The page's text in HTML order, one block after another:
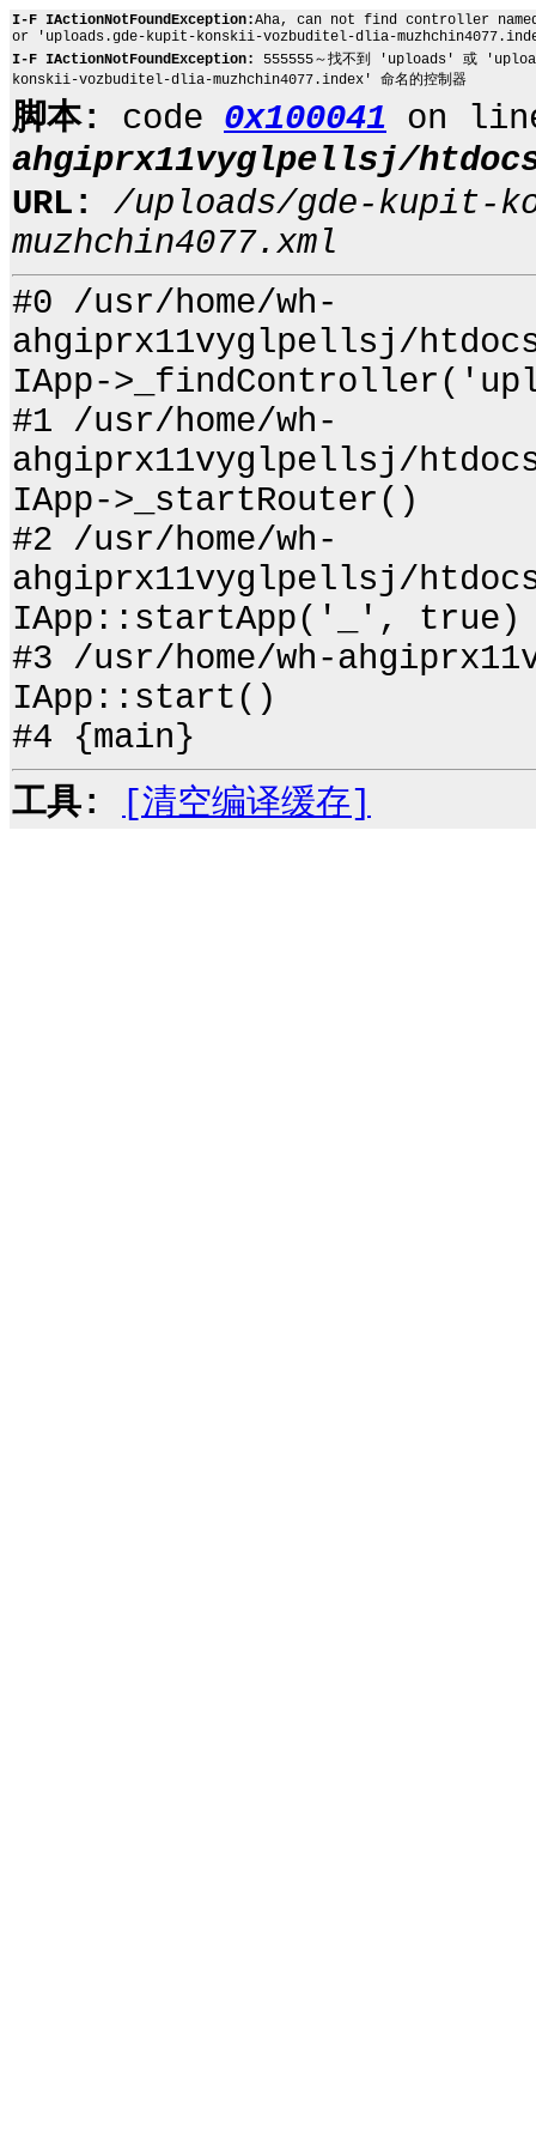
I-F IActionNotFoundException:Aha, can not find controller
or 'uploads.gde-kupit-konskii-vozbuditel-dlia-
I-F IActionNotFoundException:
555555～找不到 'uploads' 或
konskii-vozbuditel-dlia-muzhchin4077.index' 命名的控制器
脚本: code 0x100041 on
ahgiprx11vyglpellsj/
URL:
/uploads/gde-kupit-
muzhchin4077.xml
#0 /usr/home/wh-
ahgiprx11vyglpellsj/
IApp-
#1 /usr/home/wh-
ahgiprx11vyglpellsj/
IApp->_startRouter()
#2 /usr/home/wh-
ahgiprx11vyglpellsj/
IApp::startApp('_', true)
#3 /usr/home/wh-
IApp::start()
#4 {main}
工具:
[清空编译缓存]